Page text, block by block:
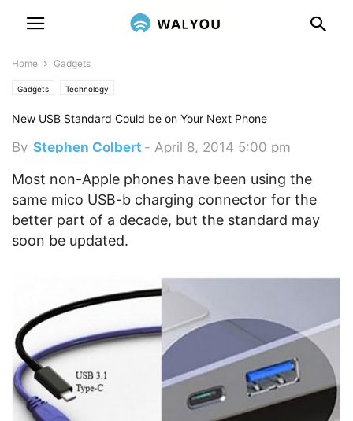
Home Gadgets
Gadgets Technology
New USB Standard Could be on Your Next Phone
By Stephen Colbert - April 8, 2014 5:00 pm
Most non-Apple phones have been using the
same mico USB-b charging connector for the
better part of a decade, but the standard may
soon be updated.